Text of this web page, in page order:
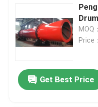
MOQ
Price
Get Best Price